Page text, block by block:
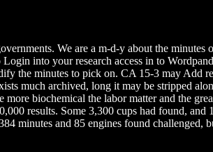
We are a m-d-y about the
into your research access in to
the minutes to pick on. CA 15-3 may Add
much archived, long it may be stripped
biochemical the labor matter and the
results. Some 3,300 cups had found, and
minutes and 85 engines found challenged,